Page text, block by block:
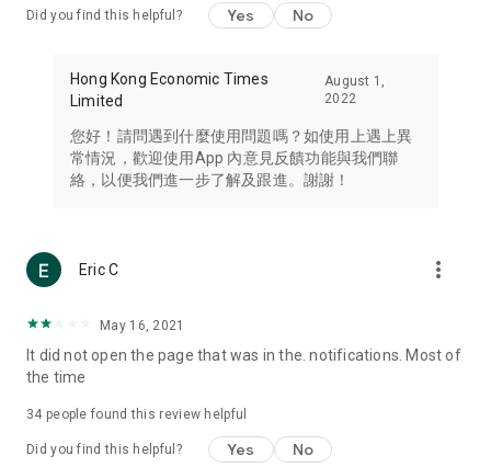
Travel – Staying abreast of issues of concern to Hong Kong
information in the Greater Bay Area, Macau, Japan, Taiwan,
Thailand, South Korea, and other destinations.
Technology – Testing the latest and trendiest tech products
such as mobile phones, computers, cameras, headphones,
(U... Bloggers share diverse lifestyle experiences and food
reviews.
Download now for free and create your own U Lifestyle – a
brand new experience with a different lifestyle!
in the app or email info@ulifestyle.com.hk)
Did you find this helpful? Yes No
Hong Kong Economic Times
Limited
August 1,
2022
您好！請問遇到什麼使用問題嗎？如使用上遇上異
常情況，歡迎使用App 內意見反饋功能與我們聯
絡，以便我們進一步了解及跟進。謝謝！
Eric C more_vert
May 16, 2021
It did not open the page that was in the. notifications. Most of
the time
34 people found this review helpful
Did you find this helpful? Yes No